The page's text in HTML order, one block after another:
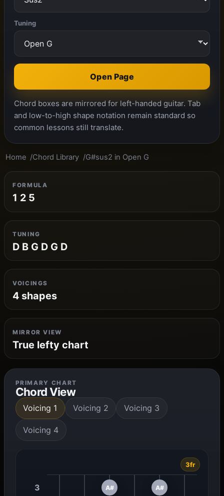
Tuning
Open Page
Chord boxes are mirrored for left-handed guitar. Tab
and low-to-high shape notation remain standard so
common lessons still translate.
Home Chord Library G#sus2 in Open G
FORMULA
1 2 5
TUNING
D B G D G D
VOICINGS
4 shapes
MIRROR VIEW
True lefty chart
PRIMARY CHART
Chord View
Voicing 1 Voicing 2 Voicing 3
Voicing 4
3fr
3 A# A#